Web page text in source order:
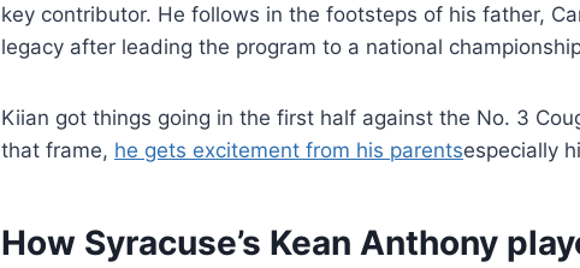
key contributor. He follows in the footsteps of his father,
legacy after leading the program to a national
Kiian got things going in the first half against the No. 3
that frame, he gets excitement from his parentsespecially
How Syracuse’s Kean Anthony